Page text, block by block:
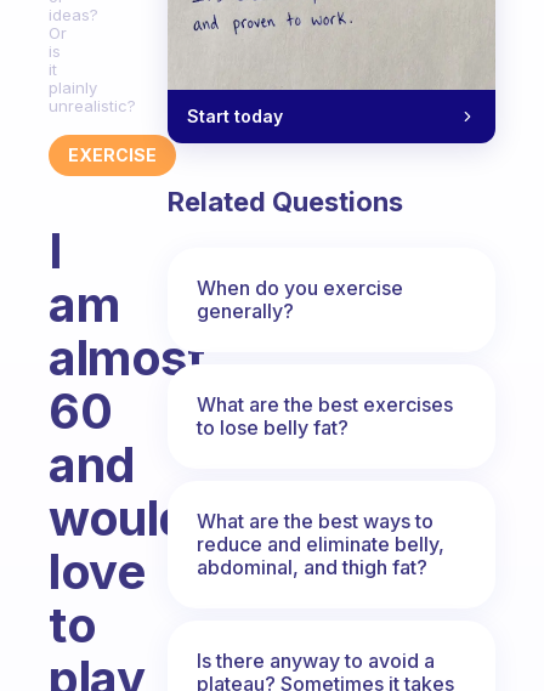
ideas?
Or
is
it
plainly
unrealistic?
EXERCISE
I
am
almost
60
and
would
love
to
play
Start today
Related Questions
When do you exercise
generally?
What are the best exercises
to lose belly fat?
What are the best ways to
reduce and eliminate belly,
abdominal, and thigh fat?
Is there anyway to avoid a
plateau? Sometimes it takes